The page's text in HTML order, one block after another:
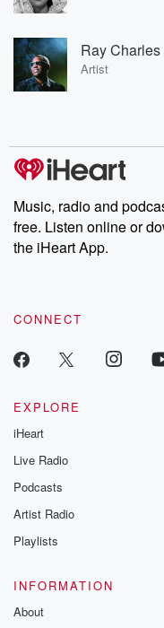
Ray Charles
Artist
Music, radio and
free. Listen online or
the iHeart App.
CONNECT
EXPLORE
iHeart
Live Radio
Podcasts
Artist Radio
Playlists
INFORMATION
About